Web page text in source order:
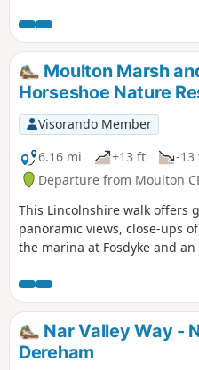
Moulton Marsh
Horseshoe Nature
Visorando Member
6.16 mi
+13 ft -13
Departure from Moulton
This Lincolnshire walk offers
panoramic views, close-ups
the marina at Fosdyke and
Lincolnshire's last great
Nar Valley Way -
Dereham